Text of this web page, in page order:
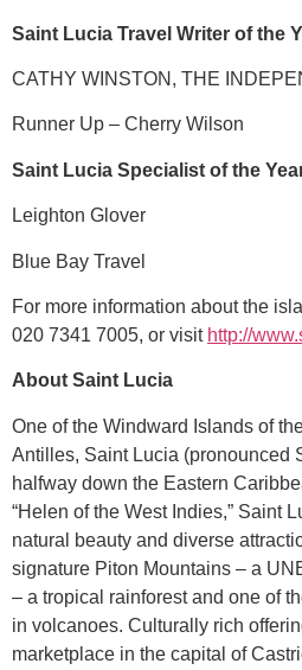
Saint Lucia Travel Writer of the
CATHY WINSTON, THE
Runner Up – Cherry Wilson
Saint Lucia Specialist of the
Leighton Glover
Blue Bay Travel
For more information about the
020 7341 7005, or visit http://
About Saint Lucia
One of the Windward Islands of
Antilles, Saint Lucia (pronounced
halfway down the Eastern
“Helen of the West Indies,” Saint
natural beauty and diverse
signature Piton Mountains – a
– a tropical rainforest and one of
in volcanoes. Culturally rich
marketplace in the capital of